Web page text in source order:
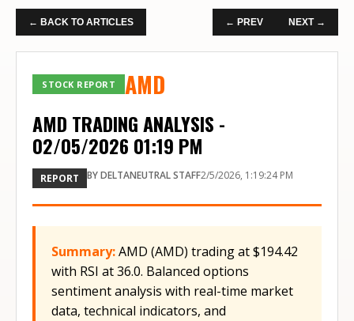
← BACK TO ARTICLES ← PREV NEXT →
STOCK REPORT AMD
AMD TRADING ANALYSIS -
02/05/2026 01:19 PM
REPORT BYDELTANEUTRAL STAFF2/5/2026, 1:19:24 PM
Summary:AMD (AMD) trading at $194.42
with RSI at 36.0. Balanced options
sentiment analysis with real-time market
data, technical indicators, and